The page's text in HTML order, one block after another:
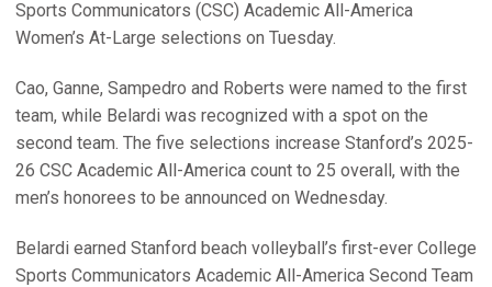
Sports Communicators (CSC) Academic All-America
Women’s At-Large selections on Tuesday.
Cao, Ganne, Sampedro and Roberts were named to the first
team, while Belardi was recognized with a spot on the
second team. The five selections increase Stanford’s 2025-
26 CSC Academic All-America count to 25 overall, with the
men’s honorees to be announced on Wednesday.
Belardi earned Stanford beach volleyball’s first-ever College
Sports Communicators Academic All-America Second Team